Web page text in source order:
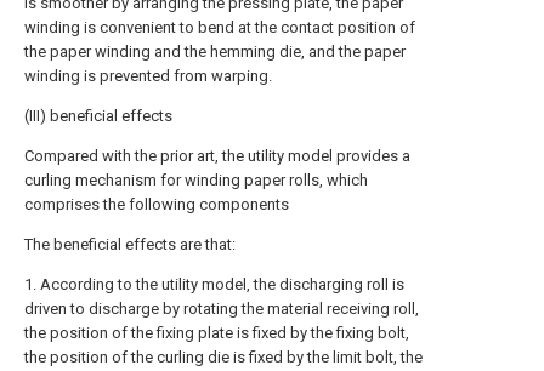
winding is convenient to bend at the contact position of
the paper winding and the hemming die, and the paper
winding is prevented from warping.
(III) beneficial effects
Compared with the prior art, the utility model provides a
curling mechanism for winding paper rolls, which
comprises the following components
The beneficial effects are that:
1. According to the utility model, the discharging roll is
driven to discharge by rotating the material receiving roll,
the position of the fixing plate is fixed by the fixing bolt,
the position of the curling die is fixed by the limit bolt, the